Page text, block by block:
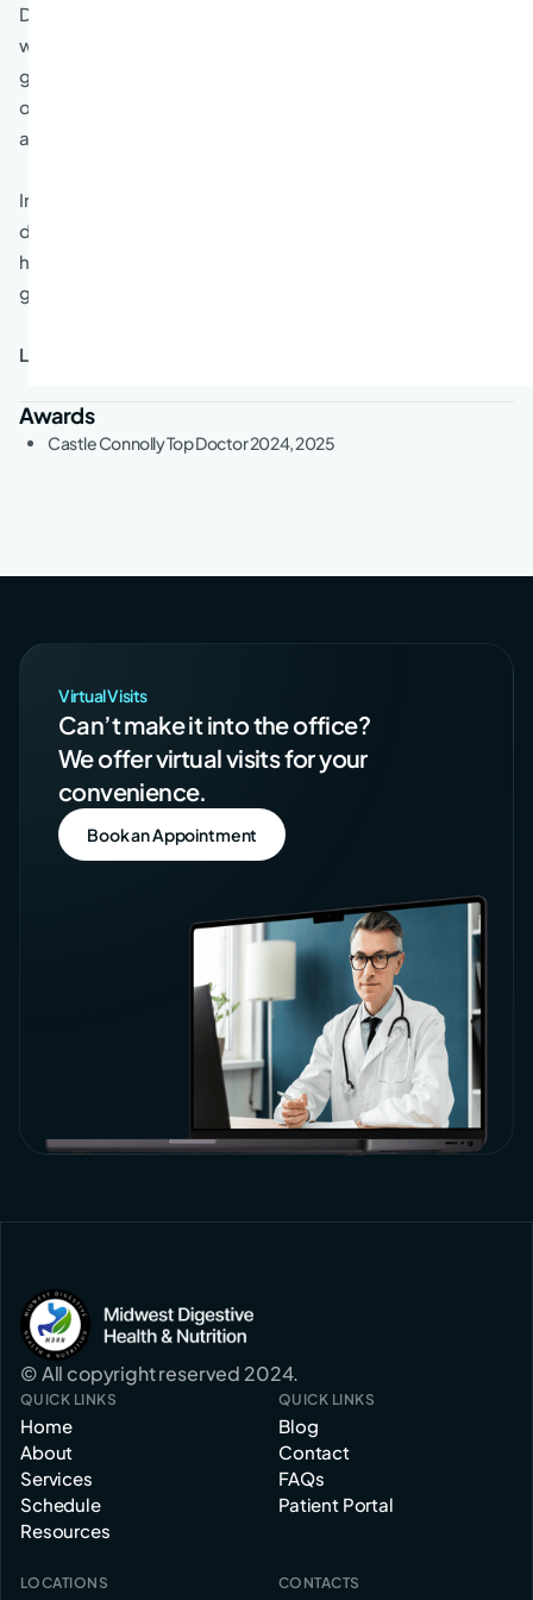
Dr. Rosenbaum “strives to treat every patient as if they
were a member of my own family. It is very important to
give my patients enough time to be sure they had an
opportunity to explain their concerns and to receive an
answer from me that makes sense to them.”
In Dr. Rosenbaum’s free time, he sits on the board of
directors at Northbrook Community Synagogue. He and
his wife really enjoy spending time with their
granddaughter.
Languages spoken:
Awards
Castle Connolly Top Doctor 2024, 2025
Virtual Visits
Can’t make it into the office?
We offer virtual visits for your
convenience.
Book an Appointment
© All copyright reserved 2024.
QUICK LINKS
Home
About
Services
Schedule
Resources
QUICK LINKS
Blog
Contact
FAQs
Patient Portal
LOCATIONS CONTACTS